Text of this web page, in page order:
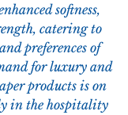
softness,
catering to
preferences of
for luxury and
products is on
in the hospitality